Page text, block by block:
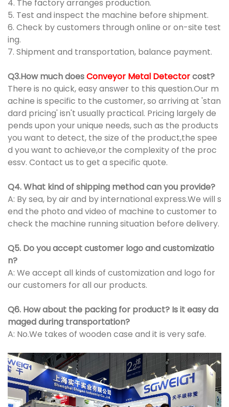
4. The factory arranges production.
5. Test and inspect the machine before shipment.
6. Check by customers through online or on-site test
ing.
7. Shipment and transportation, balance payment.
Q3.How much doesConveyor Metal Detectorcost?
There is no quick, easy answer to this question.Our m
achine is specific to the customer, so arriving at 'stan
dard pricing' isn't usually practical. Pricing largely de
pends upon your unique needs, such as the products
you want to detect, the size of the product,the spee
d you want to achieve,or the complexity of the proc
essv. Contact us to get a specific quote.
Q4. What kind of shipping method can you provide?
A: By sea, by air and by international express.We will s
end the photo and video of machine to customer to
check the machine running situation before delivery.
Q5. Do you accept customer logo and customizatio
n?
A: We accept all kinds of customization and logo for
our customers for all our products.
Q6. How about the packing for product? Is it easy da
maged during transportation?
A: No.We takes of wooden case and it is very safe.